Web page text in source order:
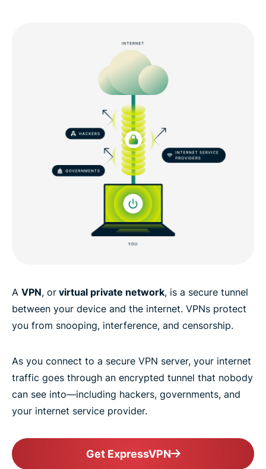
A VPN, or virtual private network, is a secure tunnel
between your device and the internet. VPNs protect
you from snooping, interference, and censorship.
As you connect to a secure VPN server, your internet
traffic goes through an encrypted tunnel that nobody
can see into—including hackers, governments, and
your internet service provider.
Get ExpressVPN